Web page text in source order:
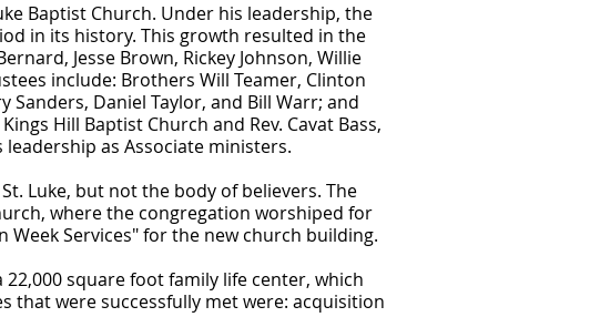
Baptist Church. Under his leadership, the
in its history. This growth resulted in the
Jesse Brown, Rickey Johnson, Willie
include: Brothers Will Teamer, Clinton
Sanders, Daniel Taylor, and Bill Warr; and
Hill Baptist Church and Rev. Cavat Bass,
as Associate ministers.
Luke, but not the body of believers. The
where the congregation worshiped for
Services" for the new church building.
square foot family life center, which
that were successfully met were: acquisition